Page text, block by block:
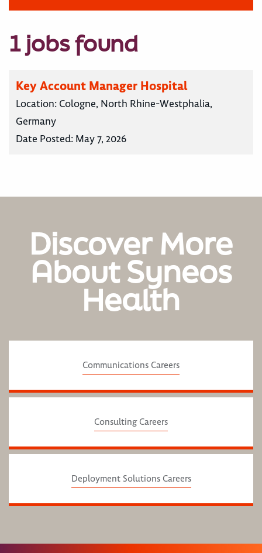
1 jobs found
Key Account Manager Hospital
Location: Cologne, North Rhine-Westphalia,
Germany
Date Posted: May 7, 2026
Discover More
About Syneos
Health
Communications Careers
Consulting Careers
Deployment Solutions Careers